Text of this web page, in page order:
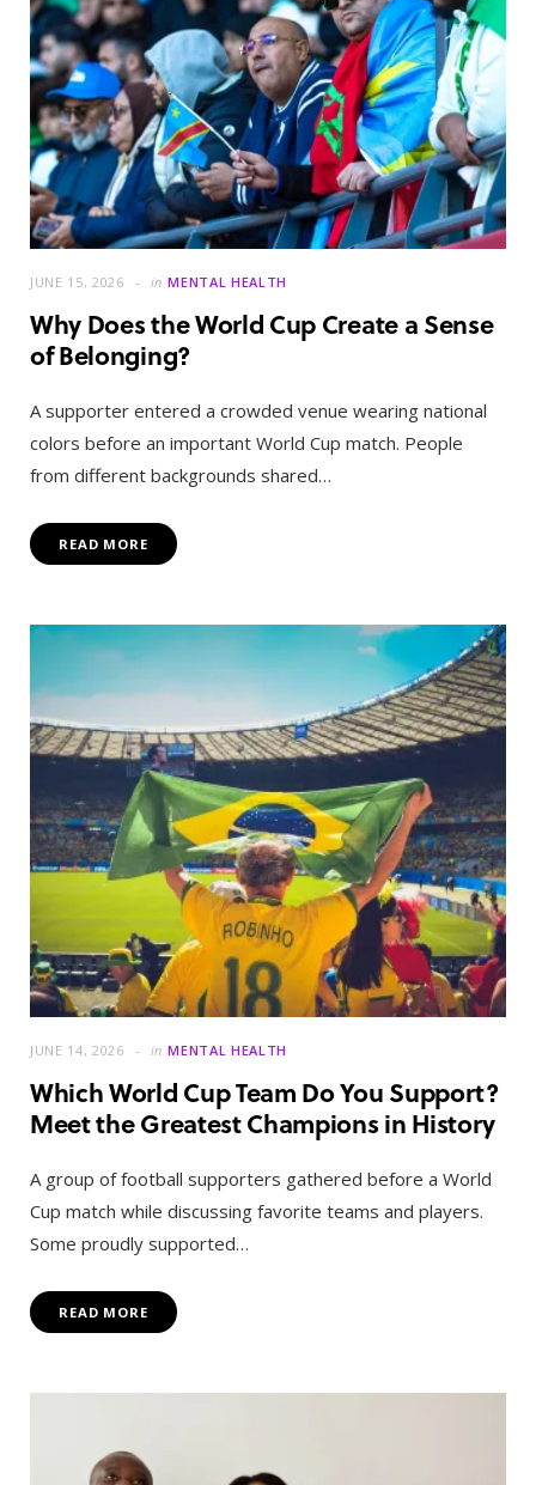
JUNE 15, 2026 in MENTAL HEALTH
Why Does the World Cup Create a Sense
of Belonging?
A supporter entered a crowded venue wearing national
colors before an important World Cup match. People
from different backgrounds shared…
READ MORE
JUNE 14, 2026 in MENTAL HEALTH
Which World Cup Team Do You Support?
Meet the Greatest Champions in History
A group of football supporters gathered before a World
Cup match while discussing favorite teams and players.
Some proudly supported…
READ MORE